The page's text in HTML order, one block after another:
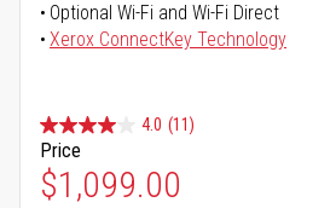
Optional Wi-Fi and Wi-Fi Direct
Xerox ConnectKey Technology
4.0 (11)
Price
$1,099.00